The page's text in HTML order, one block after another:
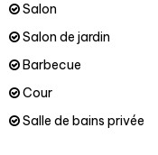
Salon
Salon de jardin
Barbecue
Cour
Salle de bains privée